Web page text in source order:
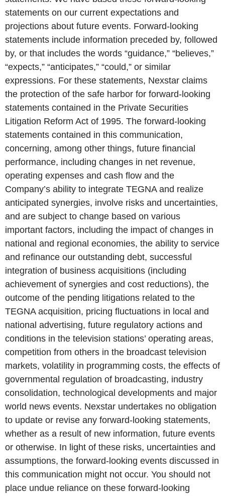
statements on our current expectations and
projections about future events. Forward-looking
statements include information preceded by, followed
by, or that includes the words “guidance,” “believes,”
“expects,” “anticipates,” “could,” or similar
expressions. For these statements, Nexstar claims
the protection of the safe harbor for forward-looking
statements contained in the Private Securities
Litigation Reform Act of 1995. The forward-looking
statements contained in this communication,
concerning, among other things, future financial
performance, including changes in net revenue,
operating expenses and cash flow and the
Company’s ability to integrate TEGNA and realize
anticipated synergies, involve risks and uncertainties,
and are subject to change based on various
important factors, including the impact of changes in
national and regional economies, the ability to service
and refinance our outstanding debt, successful
integration of business acquisitions (including
achievement of synergies and cost reductions), the
outcome of the pending litigations related to the
TEGNA acquisition, pricing fluctuations in local and
national advertising, future regulatory actions and
conditions in the television stations’ operating areas,
competition from others in the broadcast television
markets, volatility in programming costs, the effects of
governmental regulation of broadcasting, industry
consolidation, technological developments and major
world news events. Nexstar undertakes no obligation
to update or revise any forward-looking statements,
whether as a result of new information, future events
or otherwise. In light of these risks, uncertainties and
assumptions, the forward-looking events discussed in
this communication might not occur. You should not
place undue reliance on these forward-looking